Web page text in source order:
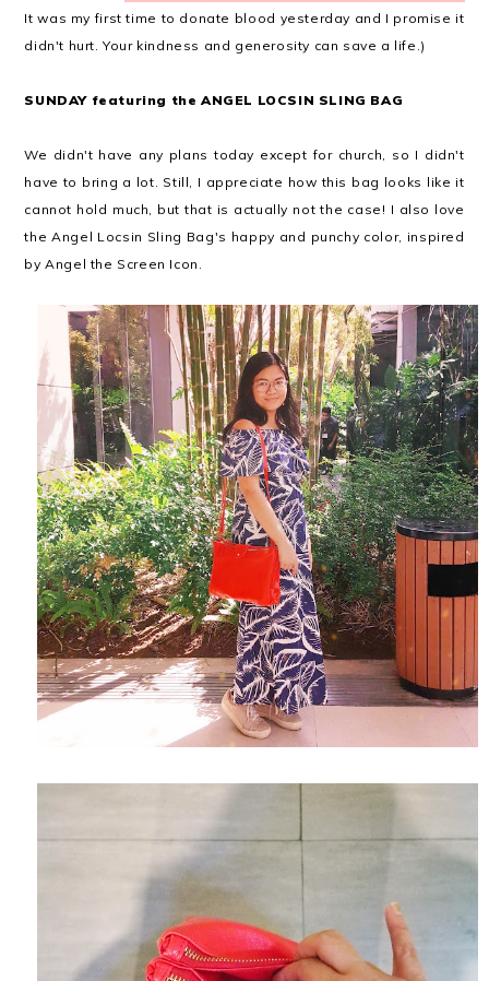
It was my first time to donate blood yesterday and I promise it
didn't hurt. Your kindness and generosity can save a life.)
SUNDAY featuring the ANGEL LOCSIN SLING BAG
We didn't have any plans today except for church, so I didn't
have to bring a lot. Still, I appreciate how this bag looks like it
cannot hold much, but that is actually not the case! I also love
the Angel Locsin Sling Bag's happy and punchy color, inspired
by Angel the Screen Icon.